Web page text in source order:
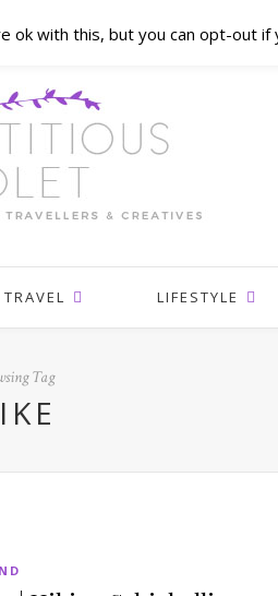
TRAVEL LIFESTYLE
Tag
ok with this, but you can opt-out if